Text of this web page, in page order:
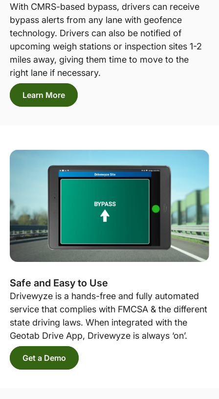
With CMRS-based bypass, drivers can receive
bypass alerts from any lane with geofence
technology. Drivers can also be notified of
upcoming weigh stations or inspection sites 1-2
miles away, giving them time to move to the
right lane if necessary.
Learn More
Safe and Easy to Use
Drivewyze is a hands-free and fully automated
service that complies with FMCSA & the different
state driving laws. When integrated with the
Geotab Drive App, Drivewyze is always ‘on’.
Get a Demo